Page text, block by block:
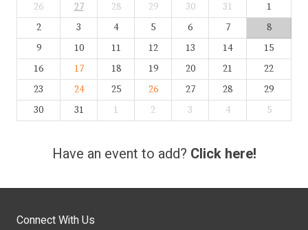
26
27 28 29 30 31
1
2
3 4 5 6 7
8
9
10 11 12 13 14
15
16
17 18 19 20 21
22
23
24 25 26 27 28
29
30
31 1 2 3 4 5
Have an event to add? Click here!
Connect With Us